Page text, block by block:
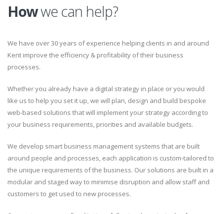
Howwe can help?
We have over 30 years of experience helping clients in and around
Kent improve the efficiency & profitability of their business
processes.
Whether you already have a digital strategy in place or you would
like us to help you set it up, we will plan, design and build bespoke
web-based solutions that will implement your strategy according to
your business requirements, priorities and available budgets.
We develop smart business management systems that are built
around people and processes, each application is custom-tailored to
the unique requirements of the business. Our solutions are built in a
modular and staged way to minimise disruption and allow staff and
customers to get used to new processes.